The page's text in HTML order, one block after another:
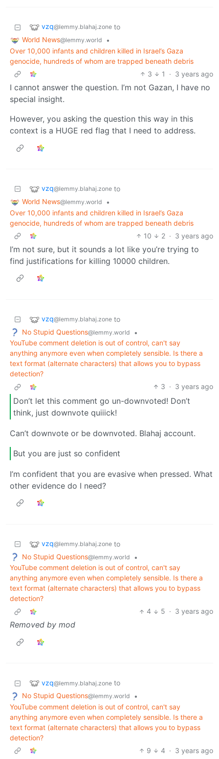
vzq@lemmy.blahaj.zone to
World News@lemmy.world
•
Over 10,000 infants and children killed in Israel’s Gaza
genocide, hundreds of whom are trapped beneath debris
3
1 · 3 years ago
I cannot answer the question. I’m not Gazan, I have no
special insight.
However, you asking the question this way in this
context is a HUGE red flag that I need to address.
vzq@lemmy.blahaj.zone to
World News@lemmy.world
•
Over 10,000 infants and children killed in Israel’s Gaza
genocide, hundreds of whom are trapped beneath debris
10
2 · 3 years ago
I’m not sure, but it sounds a lot like you’re trying to
find justifications for killing 10000 children.
vzq@lemmy.blahaj.zone to
No Stupid Questions@lemmy.world
•
YouTube comment deletion is out of control, can't say
anything anymore even when completely sensible. Is there a
text format (alternate characters) that allows you to bypass
detection?
3 · 3 years ago
Don’t let this comment go un-downvoted! Don’t
think, just downvote quiiick!
Can’t downvote or be downvoted. Blahaj account.
But you are just so confident
I’m confident that you are evasive when pressed. What
other evidence do I need?
vzq@lemmy.blahaj.zone to
No Stupid Questions@lemmy.world
•
YouTube comment deletion is out of control, can't say
anything anymore even when completely sensible. Is there a
text format (alternate characters) that allows you to bypass
detection?
4
5 · 3 years ago
Removed by mod
vzq@lemmy.blahaj.zone to
No Stupid Questions@lemmy.world
•
YouTube comment deletion is out of control, can't say
anything anymore even when completely sensible. Is there a
text format (alternate characters) that allows you to bypass
detection?
9
4 · 3 years ago